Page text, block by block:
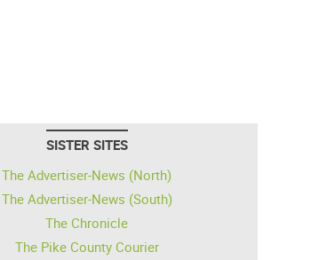
SISTER SITES
The Advertiser-News (North)
The Advertiser-News (South)
The Chronicle
The Pike County Courier